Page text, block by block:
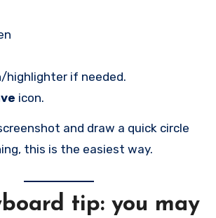
highlighter if needed.
icon.
and draw a quick circle
this is the easiest way.
tip: you may